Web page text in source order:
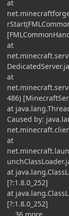
at
at
at
486)
at
Caused by:
at
at
[?:1.8.0_252]
at
[?:1.8.0_252]